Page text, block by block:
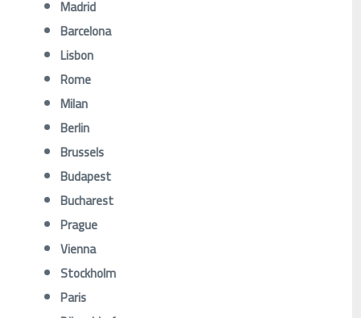
Madrid
Barcelona
Lisbon
Rome
Milan
Berlin
Brussels
Budapest
Bucharest
Prague
Vienna
Stockholm
Paris